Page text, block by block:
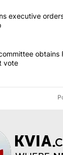
the most
"Trump signs
executive
"Senateobtains
vote